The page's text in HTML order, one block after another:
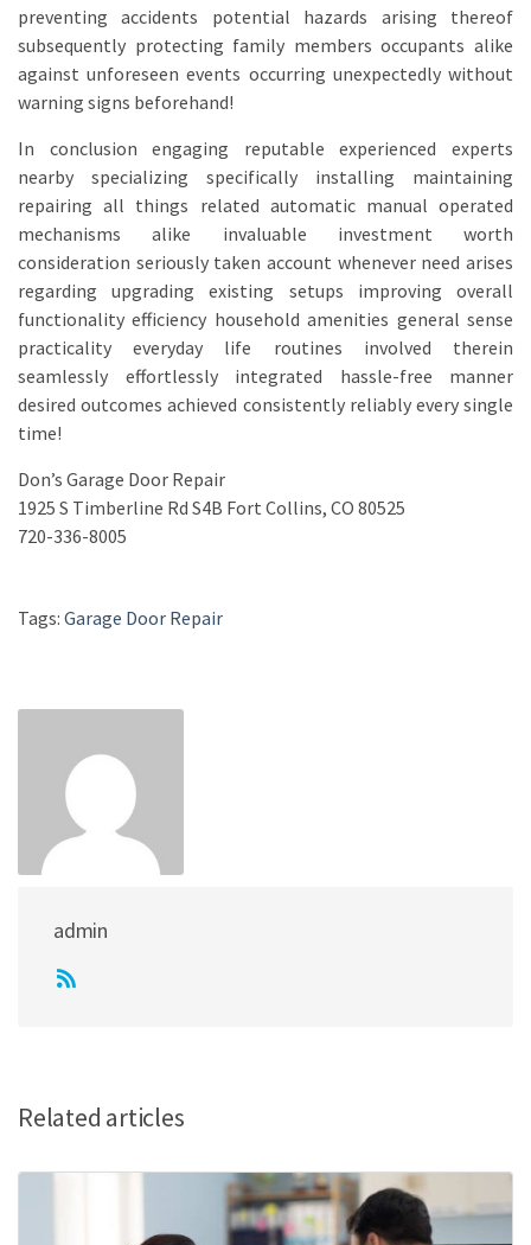
preventing accidents potential hazards arising thereof
subsequently protecting family members occupants alike
against unforeseen events occurring unexpectedly without
warning signs beforehand!
In conclusion engaging reputable experienced experts
nearby specializing specifically installing maintaining
repairing all things related automatic manual operated
mechanisms alike invaluable investment worth
consideration seriously taken account whenever need arises
regarding upgrading existing setups improving overall
functionality efficiency household amenities general sense
practicality everyday life routines involved therein
seamlessly effortlessly integrated hassle-free manner
desired outcomes achieved consistently reliably every single
time!
Don’s Garage Door Repair
1925 S Timberline Rd S4B Fort Collins, CO 80525
720-336-8005
Tags: Garage Door Repair
admin
Related articles